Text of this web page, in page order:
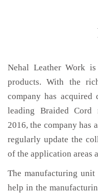
Nehal Leather Work
products. With the
company has acquired
leading Braided Cord
2016, the company has
regularly update the
of the application areas
The manufacturing unit
help in the